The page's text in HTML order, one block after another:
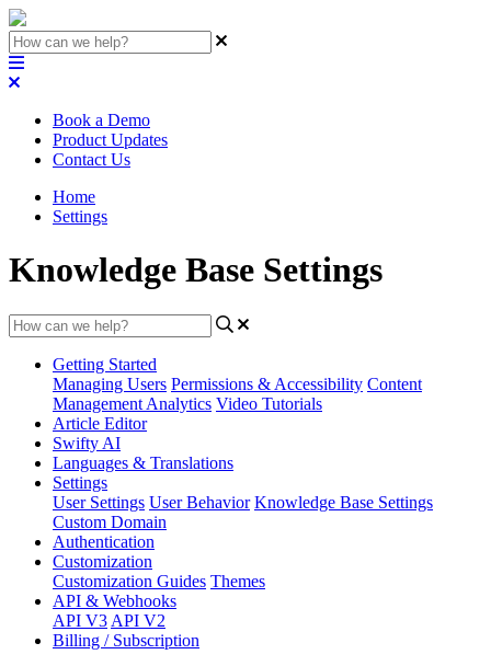
Book a Demo
Product Updates
Contact Us
Home
Settings
Knowledge Base Settings
Getting Started
Managing Users Permissions & Accessibility Content
Management Analytics Video Tutorials
Article Editor
Swifty AI
Languages & Translations
Settings
User Settings User Behavior Knowledge Base Settings
Custom Domain
Authentication
Customization
Customization Guides Themes
API & Webhooks
API V3 API V2
Billing / Subscription